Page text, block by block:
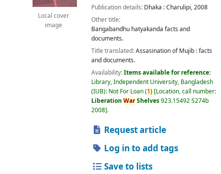
Local cover
image
Publication details: Dhaka :Charulipi,2008
Other title:
Bangabandhu hatyakanda facts and
documents.
Title translated:Assasination of Mujib : facts
and documents.
Availability:Items available for reference:
Library, Independent University, Bangladesh
(IUB): Not For Loan(1) Location, call number:
Liberation WarShelves923.15492 S274b
2008 .
Request article
Log in to add tags
Save to lists